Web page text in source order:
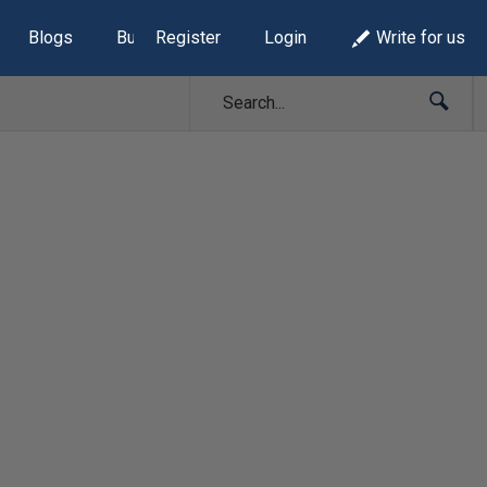
Blogs Build Lists
Register Login Write for us